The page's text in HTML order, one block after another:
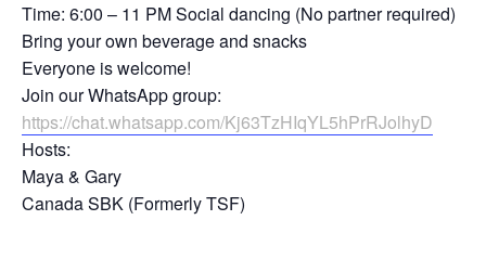
Time: 6:00 – 11 PM Social dancing (No partner required)
Bring your own beverage and snacks
Everyone is welcome!
Join our WhatsApp group:
https://chat.whatsapp.com/Kj63TzHIqYL5hPrRJolhyD
Hosts:
Maya & Gary
Canada SBK (Formerly TSF)